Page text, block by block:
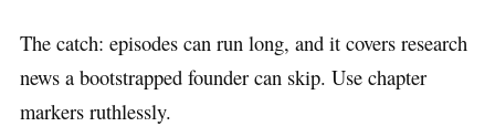
The catch: episodes can run long, and it covers research
news a bootstrapped founder can skip. Use chapter
markers ruthlessly.